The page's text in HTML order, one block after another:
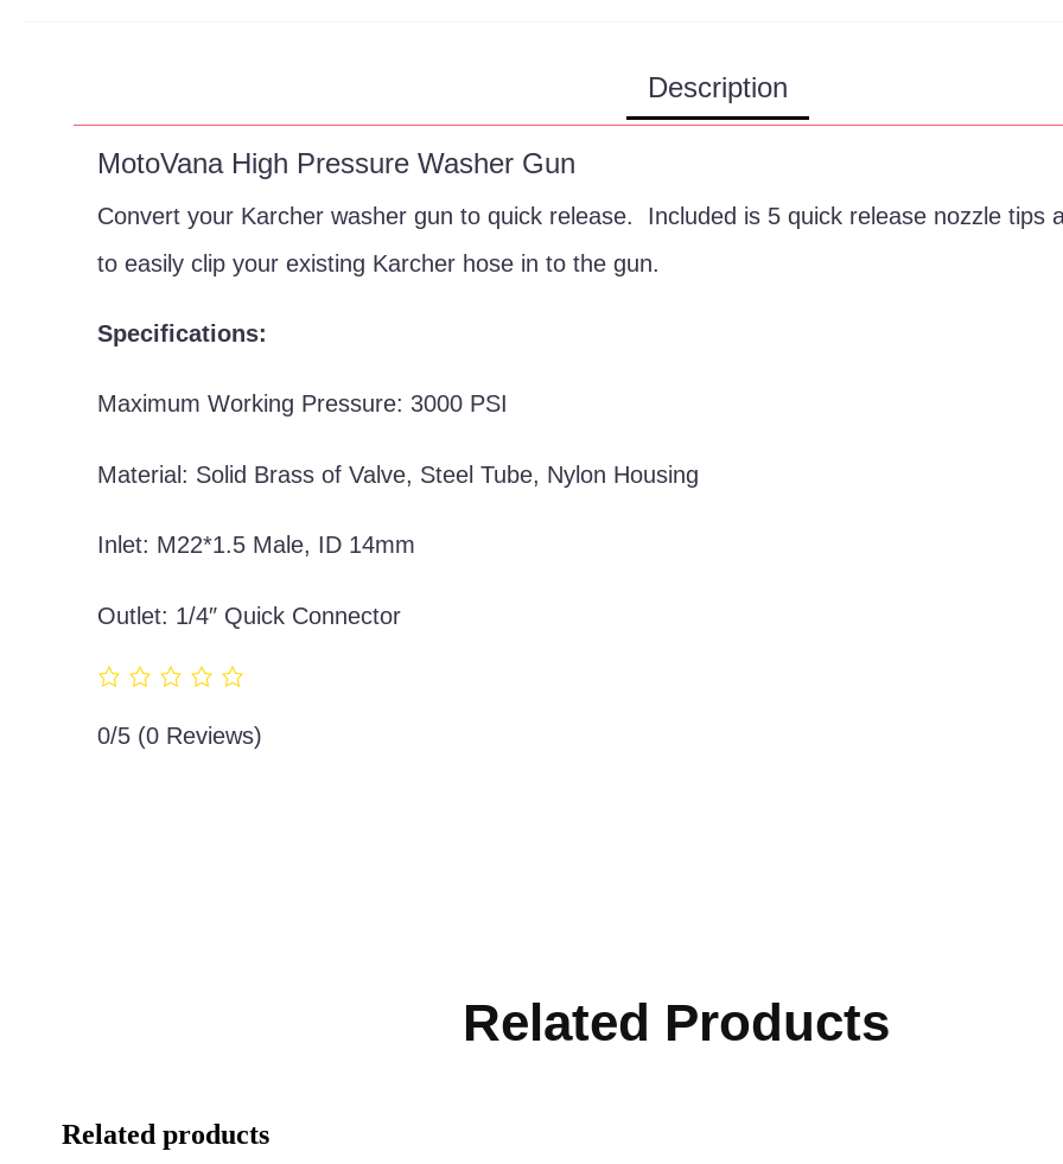
Description
MotoVana High Pressure Washer Gun
Convert your Karcher washer gun to quick release. Included is 5 quick release nozzle tips
to easily clip your existing Karcher hose in to the gun.
Specifications:
Maximum Working Pressure: 3000 PSI
Material: Solid Brass of Valve, Steel Tube, Nylon Housing
Inlet: M22*1.5 Male, ID 14mm
Outlet: 1/4″ Quick Connector
0/5 (0 Reviews)
Related Products
Related products